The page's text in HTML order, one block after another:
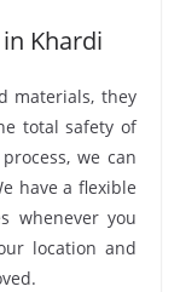
Khardi
materials, they
total safety of
we can
have a flexible
whenever you
location and